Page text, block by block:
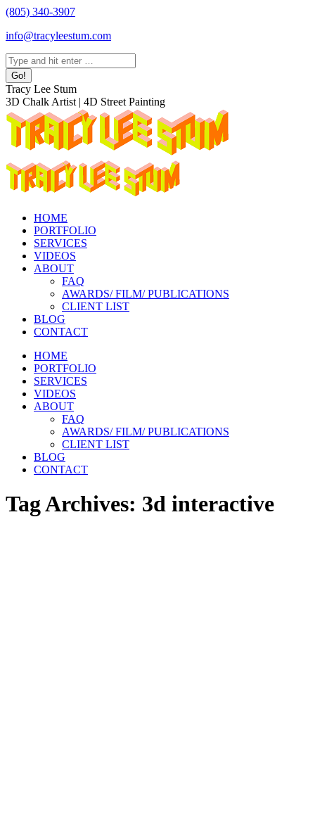
Skip
content
(805) 340-3907
info@tracyleestum.com
Search:
Instagram
page
opens
in
new
window
Facebook
page
opens
in
new
window
Linkedin
page
opens
in
new
window
Tracy Lee Stum
3D Chalk Artist | 4D Street Painting
HOME
PORTFOLIO
SERVICES
VIDEOS
ABOUT
FAQ
AWARDS/ FILM/ PUBLICATIONS
CLIENT LIST
BLOG
CONTACT
HOME
PORTFOLIO
SERVICES
VIDEOS
ABOUT
FAQ
AWARDS/ FILM/ PUBLICATIONS
CLIENT LIST
BLOG
CONTACT
Tag Archives: 3d interactive